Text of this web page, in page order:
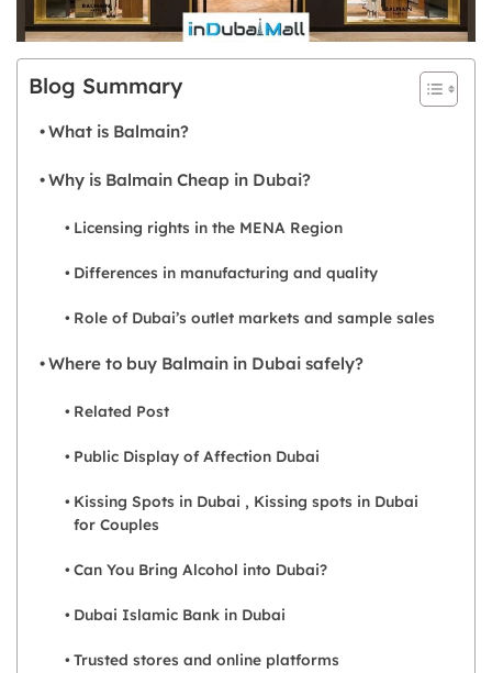
Blog Summary
What is Balmain?
Why is Balmain Cheap in Dubai?
Licensing rights in the MENA Region
Differences in manufacturing and quality
Role of Dubai’s outlet markets and sample sales
Where to buy Balmain in Dubai safely?
Related Post
Public Display of Affection Dubai
Kissing Spots in Dubai , Kissing spots in Dubai
for Couples
Can You Bring Alcohol into Dubai?
Dubai Islamic Bank in Dubai
Trusted stores and online platforms